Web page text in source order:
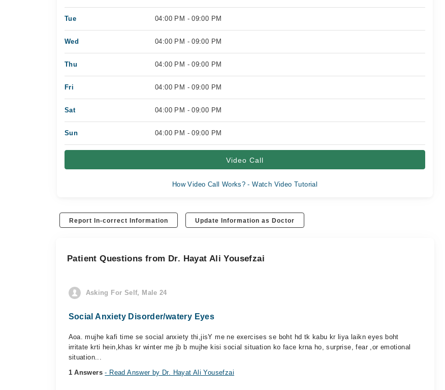
Tue 04:00 PM - 09:00 PM
Wed 04:00 PM - 09:00 PM
Thu 04:00 PM - 09:00 PM
Fri 04:00 PM - 09:00 PM
Sat 04:00 PM - 09:00 PM
Sun 04:00 PM - 09:00 PM
Video Call
How Video Call Works? - Watch Video Tutorial
Report In-correct Information Update Information as Doctor
Patient Questions from Dr. Hayat Ali Yousefzai
Asking For Self, Male 24
Social Anxiety Disorder/watery Eyes
Aoa. mujhe kafi time se social anxiety thi,jisY me ne exercises se boht hd tk kabu kr liya laikn eyes boht
irritate krti hein,khas kr winter me jb b mujhe kisi social situation ko face krna ho, surprise, fear ,or emotional
situation...
1 Answers- Read Answer by Dr. Hayat Ali Yousefzai